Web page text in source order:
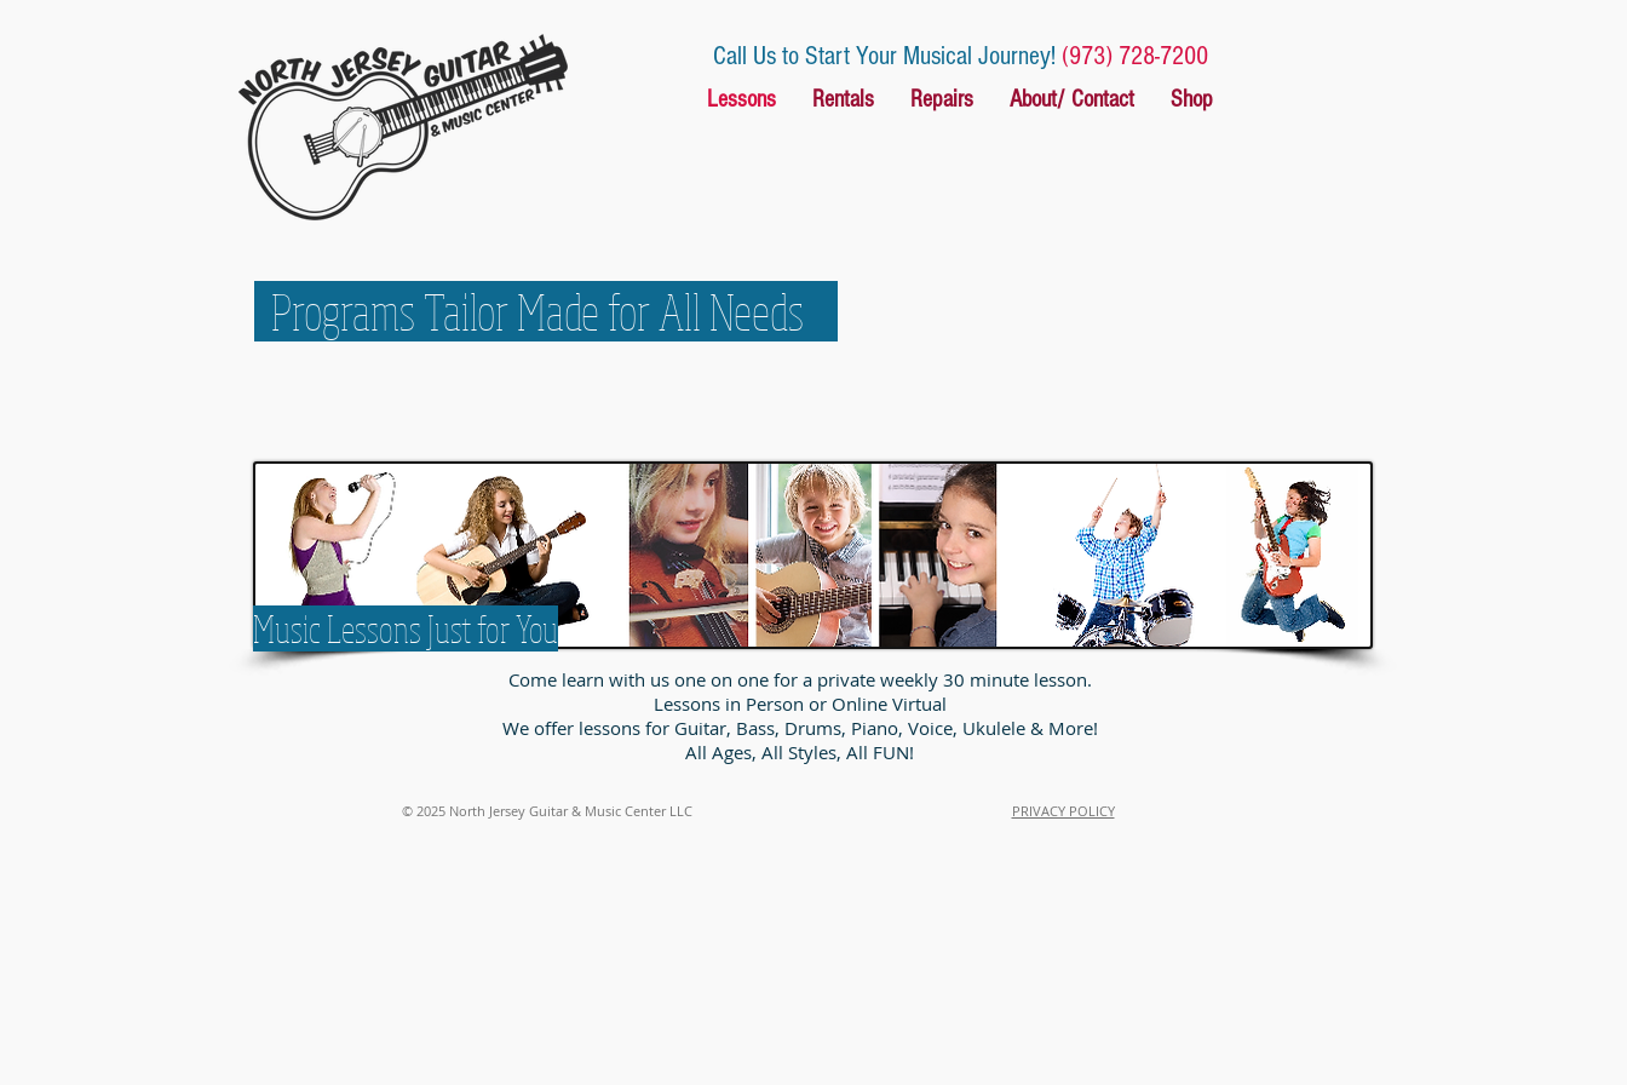
Call Us to Start Your Musical Journey! (973) 728-7200
Lessons Rentals Repairs About/ Contact Shop
Programs Tailor Made for All Needs
Music Lessons Just for You
Come learn with us one on one for a private weekly 30 minute lesson.
Lessons in Person or Online Virtual
We offer lessons for Guitar, Bass, Drums, Piano, Voice, Ukulele & More!
All Ages, All Styles, All FUN!
© 2025 North Jersey Guitar & Music Center LLC PRIVACY POLICY